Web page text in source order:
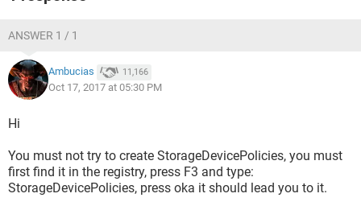
ANSWER 1 / 1
Ambucias 11,166
Oct 17, 2017 at 05:30 PM
Hi
You must not try to create StorageDevicePolicies, you must
first find it in the registry, press F3 and type:
StorageDevicePolicies, press oka it should lead you to it.